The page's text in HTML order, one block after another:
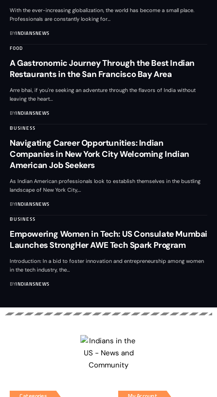
With the ever-increasing globalization, the world has become a small place.
Professionals are constantly looking for
BYINDIANSNEWS
FOOD
A Gastronomic Journey Through the Best Indian
Restaurants in the San Francisco Bay Area
Arre bhai, if you're seeking an adventure through the flavors of India without
leaving the heart
BYINDIANSNEWS
BUSINESS
Navigating Career Opportunities: Indian
Companies in New York City Welcoming Indian
American Job Seekers
As Indian American professionals look to establish themselves in the bustling
landscape of New York City,
BYINDIANSNEWS
BUSINESS
Empowering Women in Tech: US Consulate Mumbai
Launches StrongHer AWE Tech Spark Program
Introduction: In a bid to foster innovation and entrepreneurship among women
in the tech industry, the
BYINDIANSNEWS